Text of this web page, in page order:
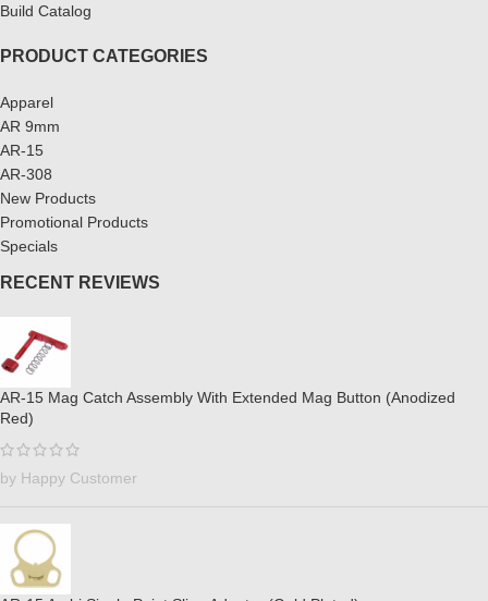
Build Catalog
PRODUCT CATEGORIES
Apparel
AR 9mm
AR-15
AR-308
New Products
Promotional Products
Specials
RECENT REVIEWS
AR-15 Mag Catch Assembly With Extended Mag Button (Anodized
Red)
by Happy Customer